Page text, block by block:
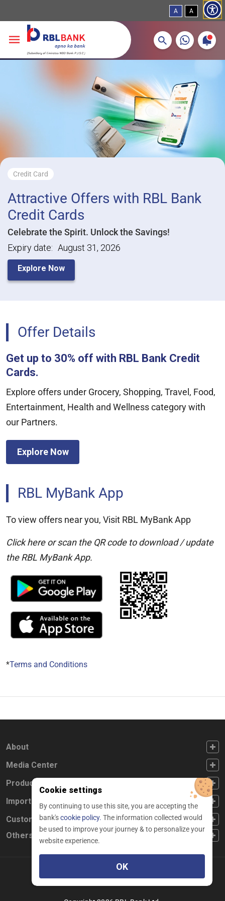
A A
More about banking products
Credit Card
Attractive Offers with RBL Bank
Credit Cards
Celebrate the Spirit. Unlock the Savings!
Expiry date: August 31, 2026
Explore Now
Offer Details
Get up to 30% off with RBL Bank Credit
Cards.
Explore offers under Grocery, Shopping, Travel, Food,
Entertainment, Health and Wellness category with
our Partners.
Explore Now
RBL MyBank App
To view offers near you, Visit RBL MyBank App
Click here or scan the QR code to download / update
the RBL MyBank App.
*Terms and Conditions
FOOTER FIRST
About
FOOTER SECOND
Media Center
FOOTER THIRD
Products
FOOTER FOURTH
Important Links
CUSTOMER SERVICE
Customer Service
Others
Linkedin
twitter
Cookie settings
By continuing to use this site, you are accepting the
bank'scookie policy. The information collected would
be used to improve your journey & to personalize your
website experience.
OK